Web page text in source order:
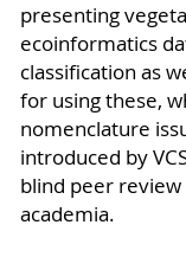
presenting
ecoinformatics
classification as
for using these,
nomenclature
introduced by
blind peer
academia.